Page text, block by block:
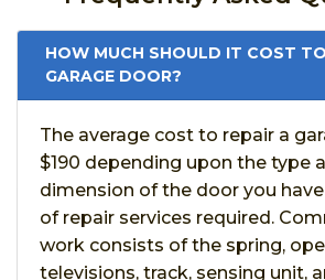
HOW MUCH SHOULD IT COST
GARAGE DOOR?
The average cost to repair a
$190 depending upon the type
dimension of the door you
of repair services required.
work consists of the spring,
televisions, track, sensing unit,